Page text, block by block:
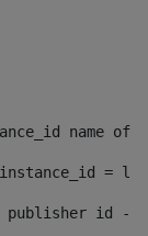
=
publisher id --